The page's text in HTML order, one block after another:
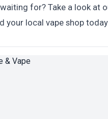
for? Take a look at
your local vape shop